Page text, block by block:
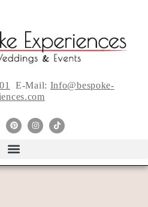
E-Mail: Info@bespoke-